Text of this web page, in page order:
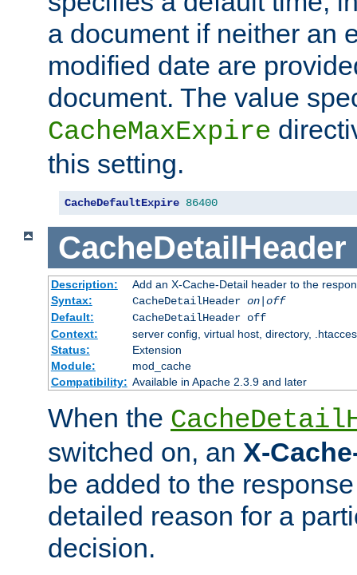
a document if neither an
modified date are
document. The value
CacheMaxExpire
this setting.
CacheDefaultExpire 86400
CacheDetailHeader
Description:
Add an X-Cache-Detail header to the
Syntax:
CacheDetailHeader on|off
Default:
CacheDetailHeader off
Context:
server config, virtual host, directory,
Status:
Extension
Module:
mod_cache
Compatibility: Available in Apache 2.3.9 and later
When the
switched on, an X-
be added to the
detailed reason for a
decision.